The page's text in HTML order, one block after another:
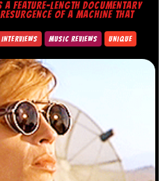
LENGTH DOCUMENTARY
OF A MACHINE THAT
INTERVIEWS MUSIC REVIEWS UNIQUE